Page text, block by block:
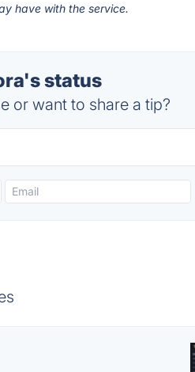
have with the service.
status
or want to share a tip?